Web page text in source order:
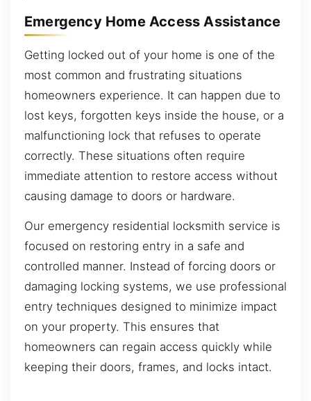
Emergency Home Access Assistance
Getting locked out of your home is one of the
most common and frustrating situations
homeowners experience. It can happen due to
lost keys, forgotten keys inside the house, or a
malfunctioning lock that refuses to operate
correctly. These situations often require
immediate attention to restore access without
causing damage to doors or hardware.
Our emergency residential locksmith service is
focused on restoring entry in a safe and
controlled manner. Instead of forcing doors or
damaging locking systems, we use professional
entry techniques designed to minimize impact
on your property. This ensures that
homeowners can regain access quickly while
keeping their doors, frames, and locks intact.